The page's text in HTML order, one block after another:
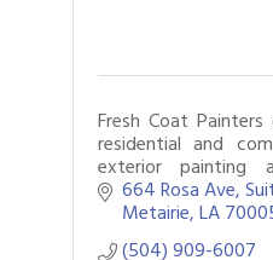
Fresh Coat
residential and
exterior painting
company that also
and epoxy floor
664 Rosa Ave
Metairie LA
(504) 909-6007